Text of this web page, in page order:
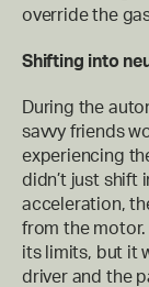
override the
Shifting into
During the
savvy friends
experiencing
didn’t just shift
acceleration,
from the
its limits, but it
driver and the